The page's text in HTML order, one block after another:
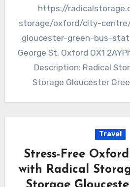
https://
storage/oxford/city-
gloucester-green-bus-
George St, Oxford OX1
Description: Radical
Storage Gloucester
Travel
Stress-Free
with Radical